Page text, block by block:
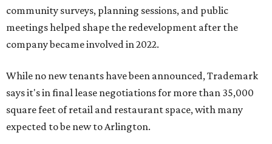
community surveys, planning sessions, and public
meetings helped shape the redevelopment after the
company became involved in 2022.
While no new tenants have been announced, Trademark
says it's in final lease negotiations for more than 35,000
square feet of retail and restaurant space, with many
expected to be new to Arlington.